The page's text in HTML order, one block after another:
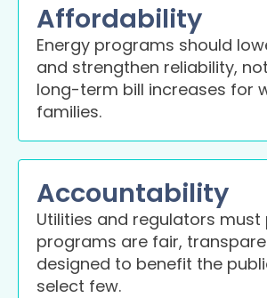
Affordability
Energy programs should
and strengthen reliability,
long-term bill increases for
families.
Accountability
Utilities and regulators must
programs are fair,
designed to benefit the
select few.